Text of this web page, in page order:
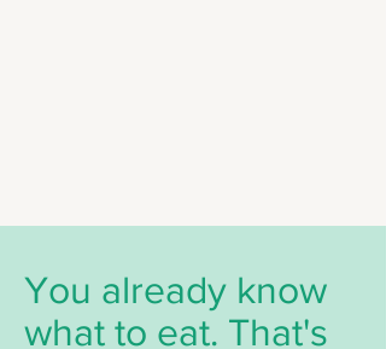
You already know
what to eat. That's